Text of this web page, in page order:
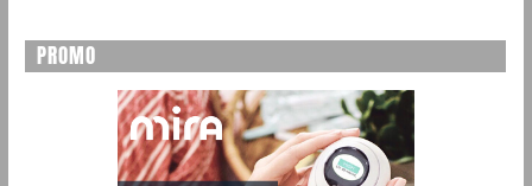
PROMO